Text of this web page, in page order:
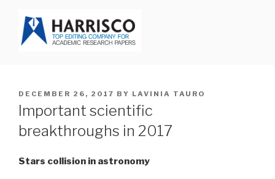
content
POSTED
ON
DECEMBER 26, 2017 BY LAVINIA TAURO
Important scientific
breakthroughs in 2017
Stars collision in astronomy